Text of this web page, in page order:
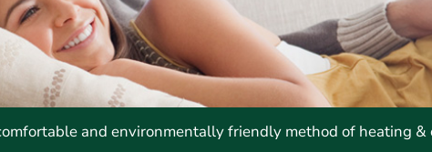
and environmentally friendly method of heating &